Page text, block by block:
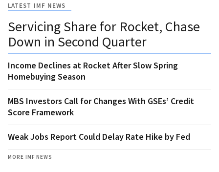
LATEST IMF NEWS
Servicing Share for Rocket, Chase
Down in Second Quarter
Income Declines at Rocket After Slow Spring
Homebuying Season
MBS Investors Call for Changes With GSEs’ Credit
Score Framework
Weak Jobs Report Could Delay Rate Hike by Fed
MORE IMF NEWS